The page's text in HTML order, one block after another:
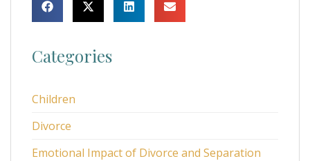
Categories
Children
Divorce
Emotional Impact of Divorce and Separation